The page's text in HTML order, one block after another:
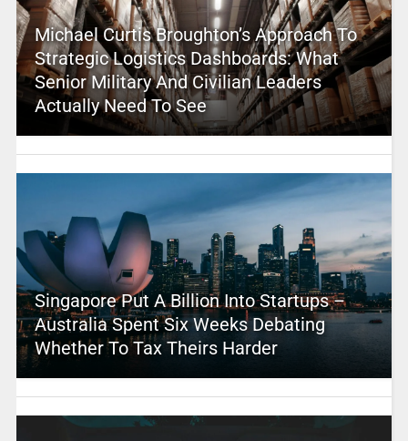
Michael Curtis Broughton’s Approach To
Strategic Logistics Dashboards: What
Senior Military And Civilian Leaders
Actually Need To See
Singapore Put A Billion Into Startups –
Australia Spent Six Weeks Debating
Whether To Tax Theirs Harder